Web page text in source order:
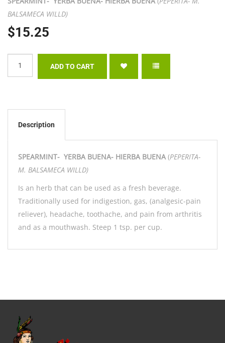
BALSAMECA WILLD)
$15.25
Description
SPEARMINT- YERBA BUENA- HIERBA BUENA(PEPERITA-
M. BALSAMECA WILLD)
Is an herb that can be used as a fresh beverage.
Traditionally used for indigestion, gas, (analgesic-pain
reliever), headache, toothache, and pain from arthritis
and as a mouthwash. Steep 1 tsp. per cup.